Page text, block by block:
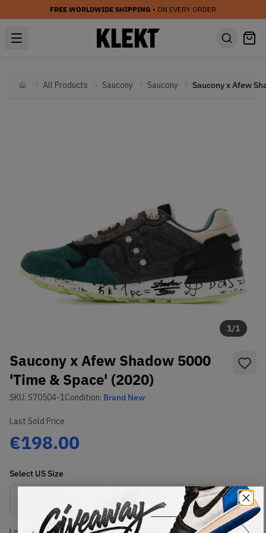
FREE WORLDWIDE SHIPPING • ON EVERY ORDER
HomeAll Products Saucony Saucony
1/1
Saucony x Afew Shadow 5000
'Time & Space' (2020)
SKU: S70504-1Condition: Brand New
Last Sold Price
€198.00
Select USSize
Size Guide